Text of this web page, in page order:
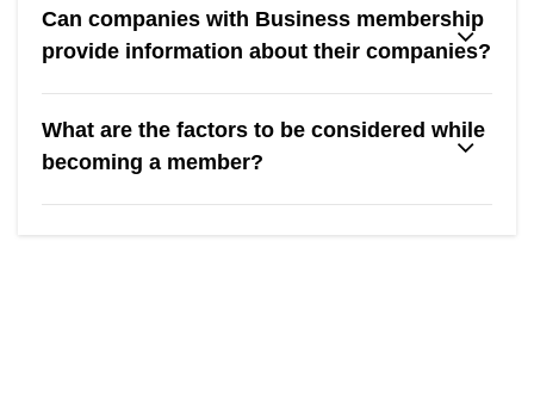
Can companies with Business membership
provide information about their companies?
What are the factors to be considered while
becoming a member?